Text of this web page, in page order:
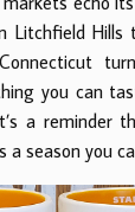
Litchfield Hills
you can
a reminder
a season you